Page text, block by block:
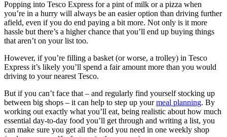
Popping into Tesco Express for a pint of milk or a pizza when
you’re in a hurry will always be an easier option than driving further
afield, even if you do end paying a bit more. Not only is it more
hassle but there’s a higher chance that you’ll end up buying things
that aren’t on your list too.
However, if you’re filling a basket (or worse, a trolley) in Tesco
Express it’s likely you’ll spend a fair amount more than you would
driving to your nearest Tesco.
But if you can’t face that – and regularly find yourself stocking up
between big shops – it can help to step up yourmeal planning. By
working out exactly what you’ll eat, being realistic about how much
essential day-to-day food you’ll get through and writing a list, you
can make sure you get all the food you need in one weekly shop